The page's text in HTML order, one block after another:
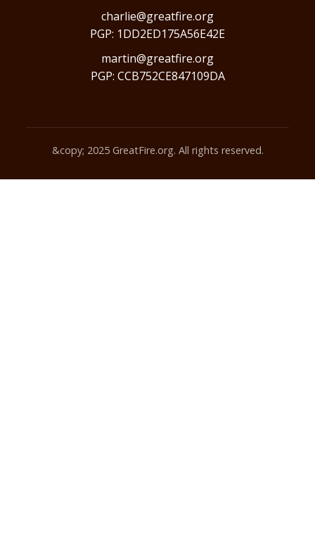
charlie@greatfire.org
PGP: 1DD2ED175A56E42E
martin@greatfire.org
PGP: CCB752CE847109DA
&copy; 2025 GreatFire.org. All rights reserved.